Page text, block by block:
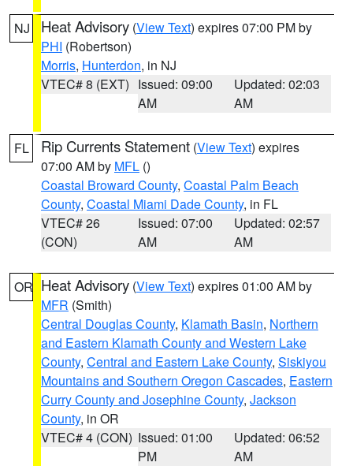
NJ Heat Advisory (View Text) expires 07:00 PM by
PHI (Robertson)
Morris, Hunterdon, in NJ
VTEC# 8 (EXT) Issued: 09:00
AM
Updated: 02:03
AM
FL Rip Currents Statement (View Text) expires
07:00 AM by MFL ()
Coastal Broward County, Coastal Palm Beach
County, Coastal Miami Dade County, in FL
VTEC# 26
(CON)
Issued: 07:00
AM
Updated: 02:57
AM
OR Heat Advisory (View Text) expires 01:00 AM by
MFR (Smith)
Central Douglas County, Klamath Basin, Northern
and Eastern Klamath County and Western Lake
County, Central and Eastern Lake County, Siskiyou
Mountains and Southern Oregon Cascades, Eastern
Curry County and Josephine County, Jackson
County, in OR
VTEC# 4 (CON) Issued: 01:00
PM
Updated: 06:52
AM